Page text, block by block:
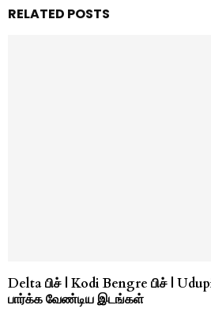
RELATED POSTS
Delta பிச் | Kodi Bengre பிச் |
பார்க்க வேண்டிய இடங்கள்